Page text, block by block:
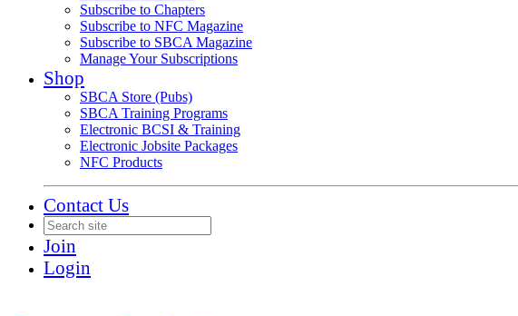
Subscribe to Chapters
Subscribe to NFC Magazine
Subscribe to SBCA Magazine
Manage Your Subscriptions
Shop
SBCA Store (Pubs)
SBCA Training Programs
Electronic BCSI & Training
Electronic Jobsite Packages
NFC Products
Contact Us
Join
Login